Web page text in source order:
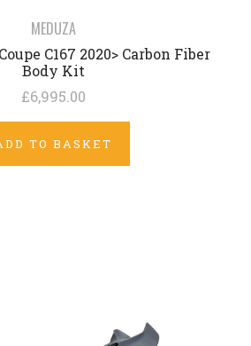
MEDUZA
C167 2020> Carbon Fiber
Body Kit
£6,995.00
TO BASKET